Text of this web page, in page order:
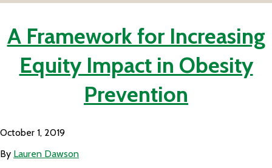
A Framework for Increasing
Equity Impact in Obesity
Prevention
October 1, 2019
By Lauren Dawson